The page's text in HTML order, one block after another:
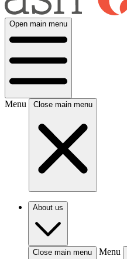
Open main menu
Menu Close main menu
About us
Close main menu Menu